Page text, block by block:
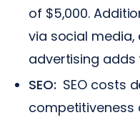
of $5,000.
via social
advertising
SEO: SEO costs
competitiveness